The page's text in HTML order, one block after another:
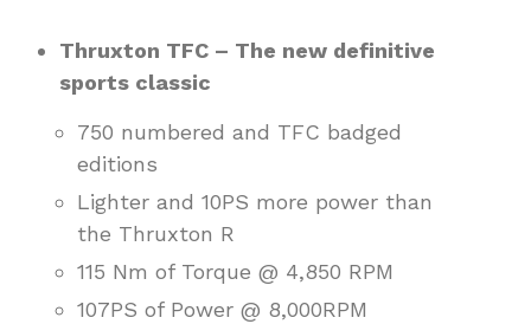
Thruxton TFC – The new definitive
sports classic
750 numbered and TFC badged
editions
Lighter and 10PS more power than
the Thruxton R
115 Nm of Torque @ 4,850 RPM
107PS of Power @ 8,000RPM